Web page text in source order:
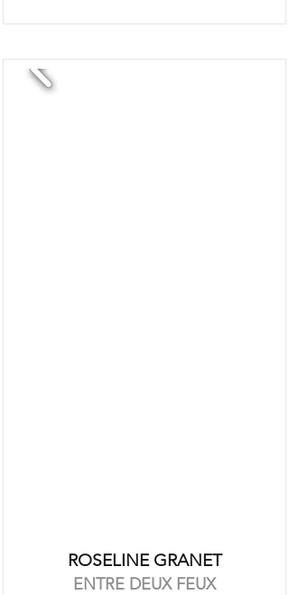
ROSELINE GRANET
ENTRE DEUX FEUX